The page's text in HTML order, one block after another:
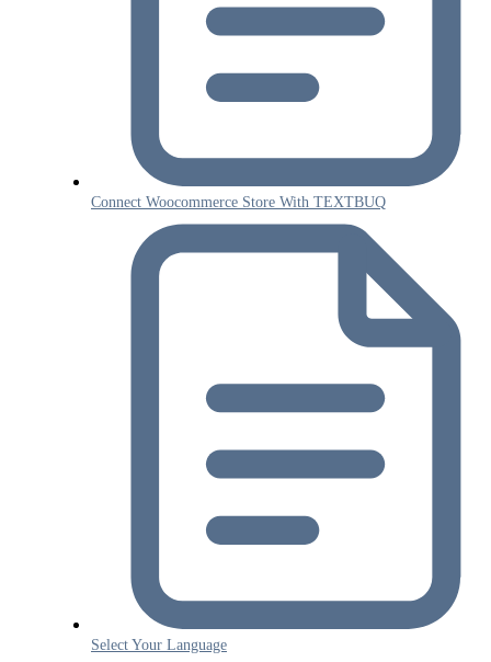
Connect Woocommerce Store With TEXTBUQ
Select Your Language